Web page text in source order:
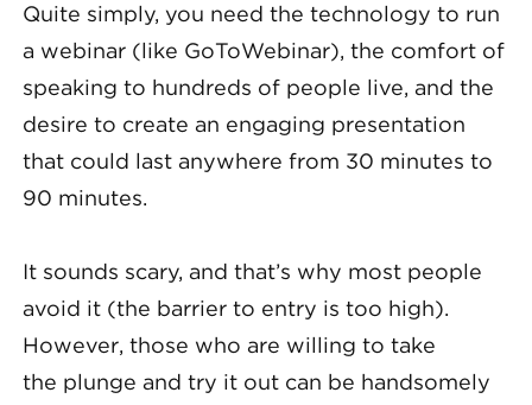
Quite simply, you need the technology to run
a webinar (like GoToWebinar), the comfort of
speaking to hundreds of people live, and the
desire to create an engaging presentation
that could last anywhere from 30 minutes to
90 minutes.
It sounds scary, and that’s why most people
avoid it (the barrier to entry is too high).
However, those who are willing to take
the plunge and try it out can be handsomely